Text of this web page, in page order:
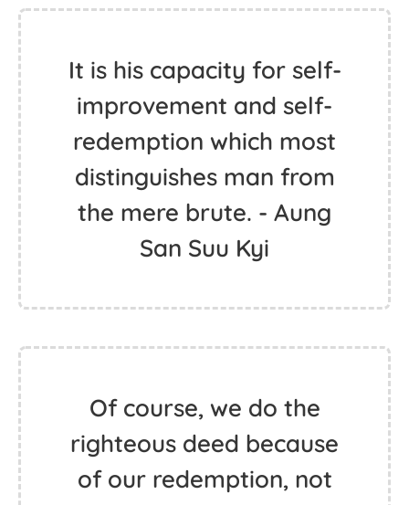
It is his capacity for self-
improvement and self-
redemption which most
distinguishes man from
the mere brute. - Aung
San Suu Kyi
Of course, we do the
righteous deed because
of our redemption, not